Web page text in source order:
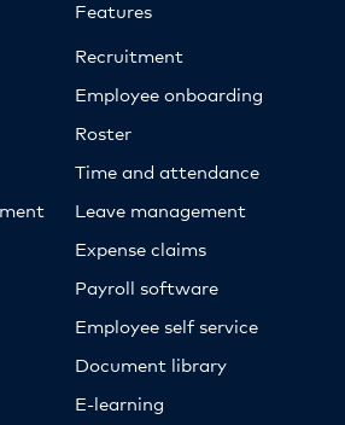
Features
Recruitment
Employee onboarding
Roster
Time and attendance
Leave management
Expense claims
Payroll software
Employee self service
Document library
E-learning